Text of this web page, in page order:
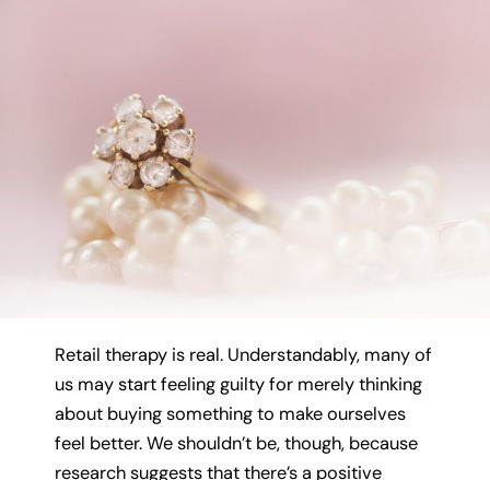
Retail therapy is real. Understandably, many of
us may start feeling guilty for merely thinking
about buying something to make ourselves
feel better. We shouldn’t be, though, because
research suggests that there’s a positive